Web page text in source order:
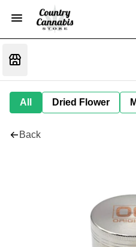
All Dried Flower
Back